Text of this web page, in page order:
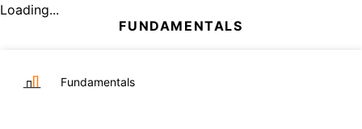
Loading...
FUNDAMENTALS
Fundamentals